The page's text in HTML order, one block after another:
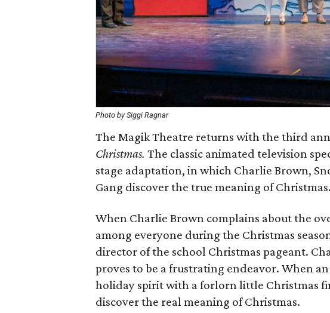
Photo by Siggi Ragnar
The Magik Theatre returns with the third
Christmas. The classic animated television
stage adaptation, in which Charlie Brown,
Gang discover the true meaning of Christmas.
When Charlie Brown complains about the
among everyone during the Christmas
director of the school Christmas pageant.
proves to be a frustrating endeavor. When
holiday spirit with a forlorn little Christmas
discover the real meaning of Christmas.